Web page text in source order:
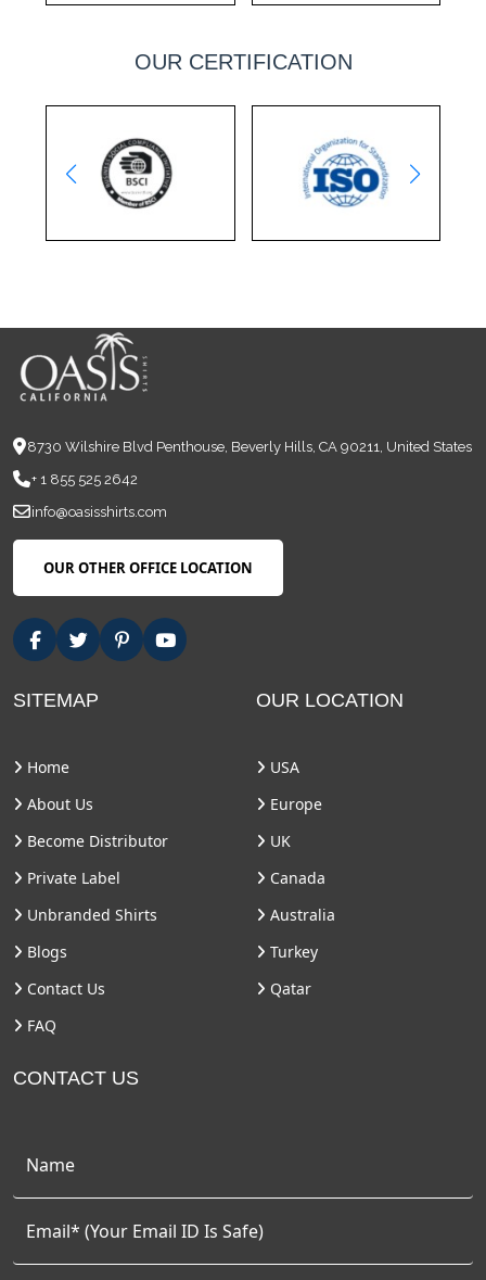
OUR CERTIFICATION
8730 Wilshire Blvd Penthouse, Beverly Hills, CA 90211, United States
+ 1 855 525 2642
info@oasisshirts.com
OUR OTHER OFFICE LOCATION
SITEMAP
Home
About Us
Become Distributor
Private Label
Unbranded Shirts
Blogs
Contact Us
FAQ
OUR LOCATION
USA
Europe
UK
Canada
Australia
Turkey
Qatar
CONTACT US